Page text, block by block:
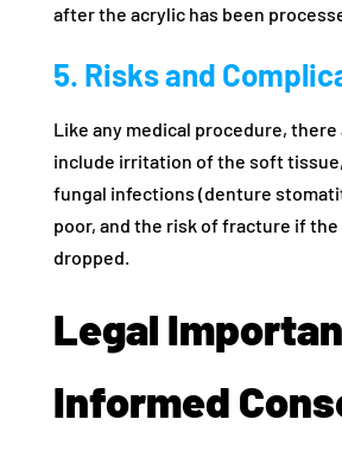
after the acrylic has been
5. Risks and
Like any medical procedure, there
include irritation of the soft
fungal infections (denture
poor, and the risk of fracture if
dropped.
Legal
Informed